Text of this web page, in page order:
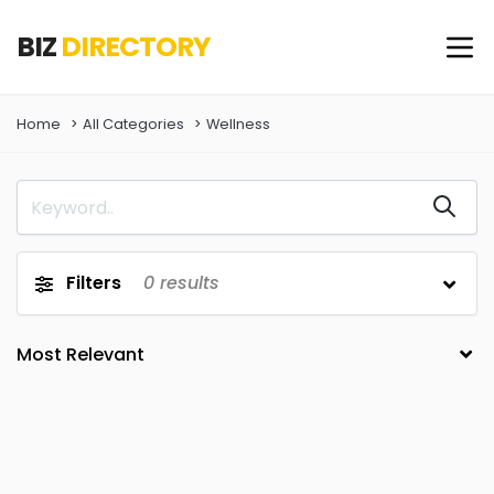
BIZDIRECTORY
Home All Categories Wellness
Filters 0 results